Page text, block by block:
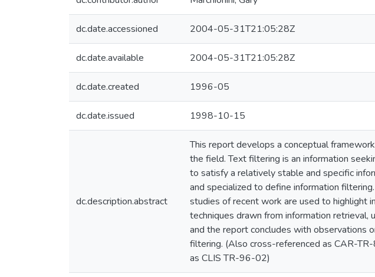
dc.date.accessioned 2004-05-31T21:05:28Z
dc.date.available 2004-05-31T21:05:28Z
dc.date.created 1996-05
dc.date.issued 1998-10-15
dc.description.abstract
This report develops a conceptual
the field. Text filtering is an information
to satisfy a relatively stable and specific
and specialized to define information
studies of recent work are used to highlight
techniques drawn from information retrieval,
and the report concludes with observations
filtering. (Also cross-referenced as CAR-
as CLIS TR-96-02)